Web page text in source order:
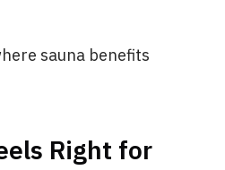
sauna benefits
Right for